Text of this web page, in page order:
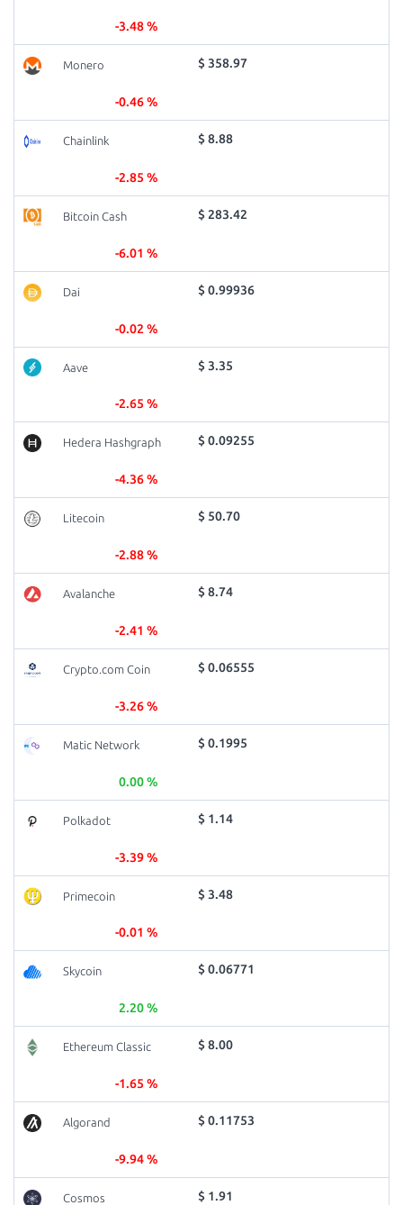
-3.48 %
Monero $ 358.97
-0.46 %
Chainlink $ 8.88
-2.85 %
Bitcoin Cash $ 283.42
-6.01 %
Dai $ 0.99936
-0.02 %
Aave $ 3.35
-2.65 %
Hedera Hashgraph $ 0.09255
-4.36 %
Litecoin $ 50.70
-2.88 %
Avalanche $ 8.74
-2.41 %
Crypto.com Coin $ 0.06555
-3.26 %
Matic Network $ 0.1995
0.00 %
Polkadot $ 1.14
-3.39 %
Primecoin $ 3.48
-0.01 %
Skycoin $ 0.06771
2.20 %
Ethereum Classic $ 8.00
-1.65 %
Algorand $ 0.11753
-9.94 %
Cosmos $ 1.91